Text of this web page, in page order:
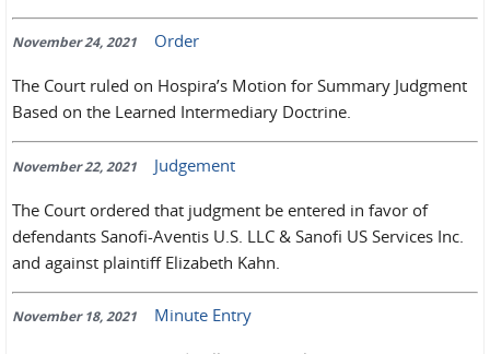
November 24, 2021 Order
The Court ruled on Hospira’s Motion for Summary Judgment
Based on the Learned Intermediary Doctrine.
November 22, 2021 Judgement
The Court ordered that judgment be entered in favor of
defendants Sanofi-Aventis U.S. LLC & Sanofi US Services Inc.
and against plaintiff Elizabeth Kahn.
November 18, 2021 Minute Entry